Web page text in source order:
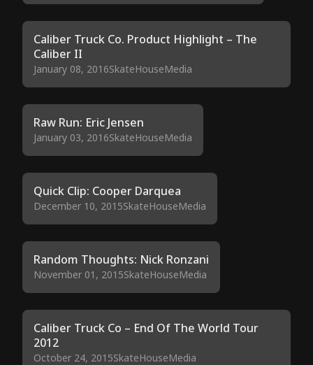
Caliber Truck Co. Product Highlight – The
Caliber II
January 08, 2016SkateHouseMedia
Raw Run: Eric Jensen
January 03, 2016SkateHouseMedia
Quick Clip: Cooper Darquea
December 10, 2015SkateHouseMedia
Random Thoughts: Nick Ronzani
November 01, 2015SkateHouseMedia
Caliber Truck Co – End Of The World Tour
2012
October 24, 2015SkateHouseMedia